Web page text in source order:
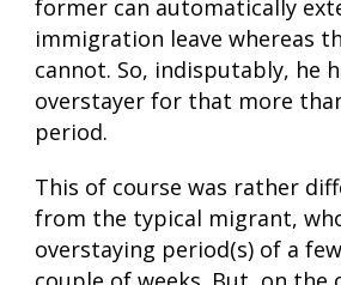
former can automatically
immigration leave whereas
cannot. So, indisputably, he
overstayer for that more
period.
This of course was rather
from the typical migrant,
overstaying period(s) of a